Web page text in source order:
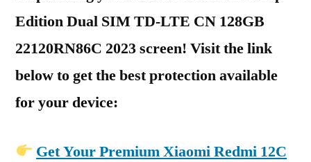
Edition Dual SIM TD-LTE CN 128GB
22120RN86C 2023 screen! Visit the link
below to get the best protection available
for your device:
Get Your Premium Xiaomi Redmi 12C